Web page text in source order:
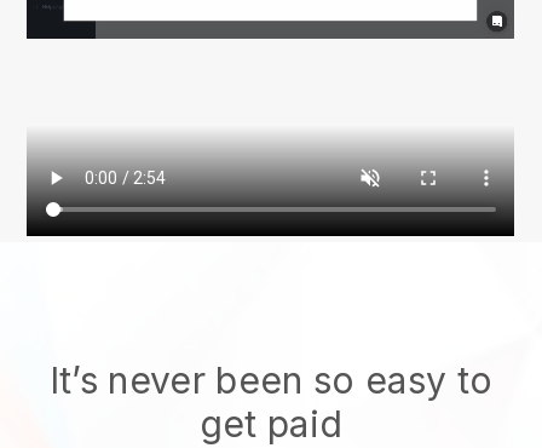
It’s never been so easy to
get paid